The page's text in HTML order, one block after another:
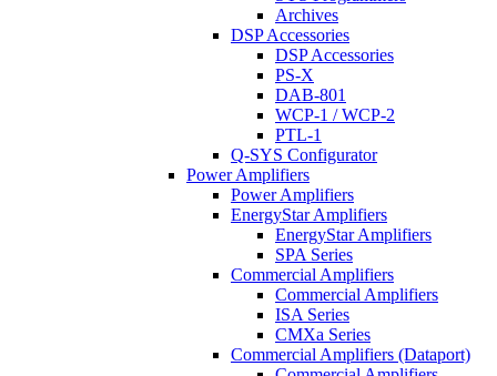
Archives
DSP Accessories
DSP Accessories
PS-X
DAB-801
WCP-1 / WCP-2
PTL-1
Q-SYS Configurator
Power Amplifiers
Power Amplifiers
EnergyStar Amplifiers
EnergyStar Amplifiers
SPA Series
Commercial Amplifiers
Commercial Amplifiers
ISA Series
CMXa Series
Commercial Amplifiers (Dataport)